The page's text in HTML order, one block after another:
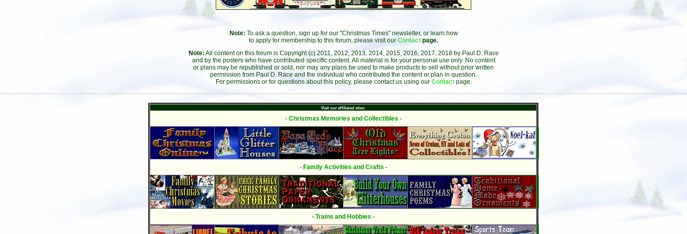
Note: To ask a question, sign up for our "Christmas Times" newsletter, or learn how
to apply for membership to this forum, please visit our Contact page.
Note: All content on this forum is Copyright (c) 2011, 2012, 2013, 2014, 2015, 2016, 2017, 2018 by Paul D. Race
and by the posters who have contributed specific content. All material is for your personal use only. No content
or plans may be republished or sold, nor may any plans be used to make products to sell without prior written
permission from Paul D. Race and the individual who contributed the content or plan in question.
For permissions or for questions about this policy, please contact us using our Contact page.
Visit our affiliated sites:
- Christmas Memories and Collectibles -
- Family Activities and Crafts -
- Trains and Hobbies -